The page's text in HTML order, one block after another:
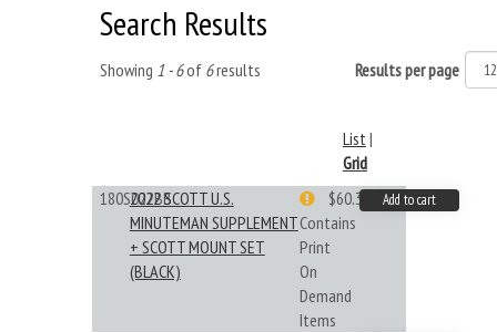
Search Results
Showing 1 - 6of 6results Results per page
List|
Grid
180S022BB
2022 SCOTT U.S.
MINUTEMAN SUPPLEMENT
+ SCOTT MOUNT SET
(BLACK)
Contains
Print
On
Demand
Items
$60.33 Add to cart